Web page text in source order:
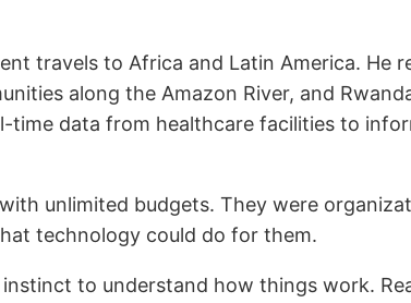
travels to Africa and Latin America. He
along the Amazon River, and
time data from healthcare facilities to
unlimited budgets. They were
technology could do for them.
to understand how things work.